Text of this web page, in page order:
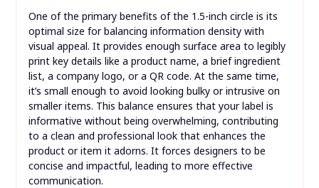
One of the primary benefits of the 1.5-inch circle is its
optimal size for balancing information density with
visual appeal. It provides enough surface area to legibly
print key details like a product name, a brief ingredient
list, a company logo, or a QR code. At the same time,
it’s small enough to avoid looking bulky or intrusive on
smaller items. This balance ensures that your label is
informative without being overwhelming, contributing
to a clean and professional look that enhances the
product or item it adorns. It forces designers to be
concise and impactful, leading to more effective
communication.